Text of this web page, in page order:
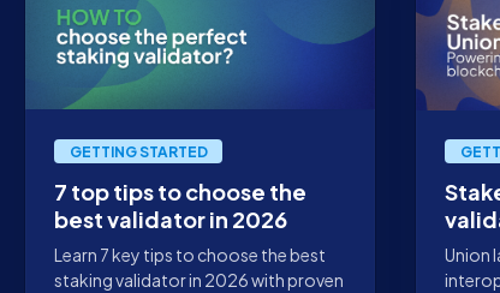
GETTING STARTED
7 top tips to choose the
best validator in 2026
Learn 7 key tips to choose the best
staking validator in 2026 with proven
Union